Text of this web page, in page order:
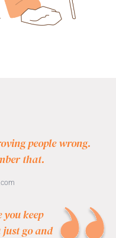
people wrong.
that.
keep
go and